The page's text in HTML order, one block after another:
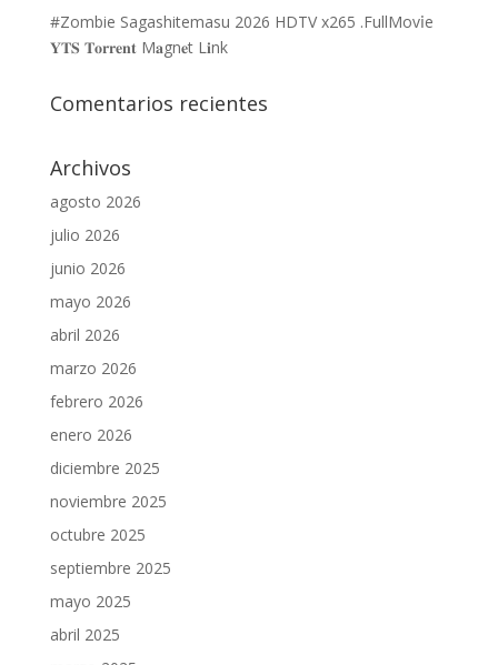
#Zombie Sagashitemasu 2026 HDTV x265 .FullMov𝗂e
𝐘𝐓𝐒 𝐓𝐨𝐫𝐫𝐞𝐧𝐭 M𝐚gn𝐞t L𝐢nk
Comentarios recientes
Archivos
agosto 2026
julio 2026
junio 2026
mayo 2026
abril 2026
marzo 2026
febrero 2026
enero 2026
diciembre 2025
noviembre 2025
octubre 2025
septiembre 2025
mayo 2025
abril 2025